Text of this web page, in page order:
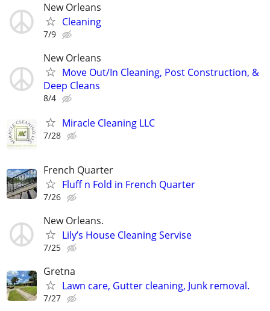
New Orleans
Cleaning
7/9
New Orleans
Move Out/In Cleaning, Post Construction, &
Deep Cleans
8/4
Miracle Cleaning LLC
7/28
French Quarter
Fluff n Fold in French Quarter
7/26
New Orleans.
Lily’s House Cleaning Servise
7/25
Gretna
Lawn care, Gutter cleaning, Junk removal.
7/27